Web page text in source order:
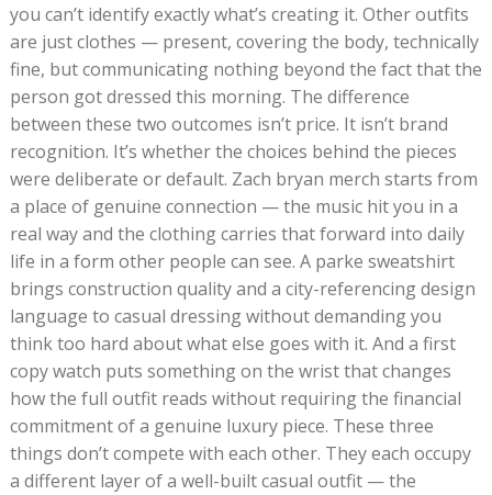
you can’t identify exactly what’s creating it. Other outfits
are just clothes — present, covering the body, technically
fine, but communicating nothing beyond the fact that the
person got dressed this morning. The difference
between these two outcomes isn’t price. It isn’t brand
recognition. It’s whether the choices behind the pieces
were deliberate or default. Zach bryan merch starts from
a place of genuine connection — the music hit you in a
real way and the clothing carries that forward into daily
life in a form other people can see. A parke sweatshirt
brings construction quality and a city-referencing design
language to casual dressing without demanding you
think too hard about what else goes with it. And a first
copy watch puts something on the wrist that changes
how the full outfit reads without requiring the financial
commitment of a genuine luxury piece. These three
things don’t compete with each other. They each occupy
a different layer of a well-built casual outfit — the